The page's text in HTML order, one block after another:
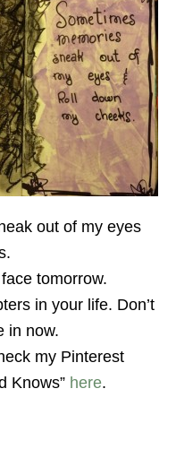
out of my eyes
tomorrow.
in your life. Don’t
in now.
my Pinterest
Knows” here.